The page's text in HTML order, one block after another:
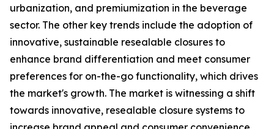
urbanization, and premiumization in the beverage
sector. The other key trends include the adoption of
innovative, sustainable resealable closures to
enhance brand differentiation and meet consumer
preferences for on-the-go functionality, which drives
the market's growth. The market is witnessing a shift
towards innovative, resealable closure systems to